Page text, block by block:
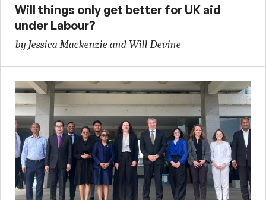
Will things only get better for UK aid
under Labour?
by Jessica Mackenzie and Will Devine